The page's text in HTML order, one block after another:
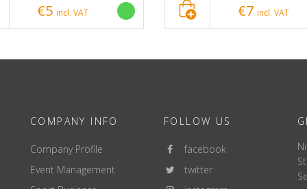
€5incl. VAT €7incl. VAT
COMPANY INFO
Company Profile
Event Management
FOLLOW US
facebook
twitter